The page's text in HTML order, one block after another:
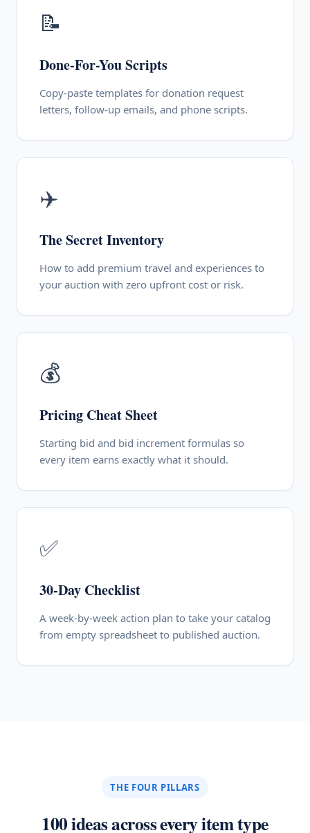
📝
Done-For-You Scripts
Copy-paste templates for donation request
letters, follow-up emails, and phone scripts.
✈️
The Secret Inventory
How to add premium travel and experiences to
your auction with zero upfront cost or risk.
💰
Pricing Cheat Sheet
Starting bid and bid increment formulas so
every item earns exactly what it should.
✅
30-Day Checklist
A week-by-week action plan to take your catalog
from empty spreadsheet to published auction.
THE FOUR PILLARS
100 ideas across every item type